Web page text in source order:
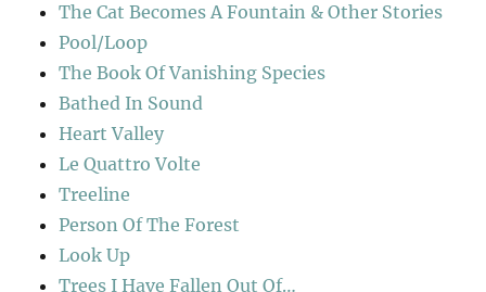
The Cat Becomes A Fountain & Other Stories
Pool/Loop
The Book Of Vanishing Species
Bathed In Sound
Heart Valley
Le Quattro Volte
Treeline
Person Of The Forest
Look Up
Trees I Have Fallen Out Of…